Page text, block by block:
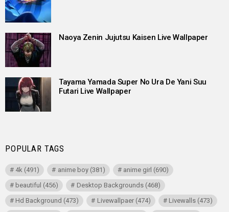
Naoya Zenin Jujutsu Kaisen Live Wallpaper
Tayama Yamada Super No Ura De Yani Suu
Futari Live Wallpaper
POPULAR TAGS
4k (491) anime boy(381) anime girl (690)
beautiful (456) Desktop Backgrounds(468)
Hd Background (473) Livewallpaer(474) Livewalls(473)